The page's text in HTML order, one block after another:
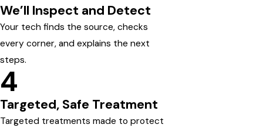
We’ll Inspect and Detect
Your tech finds the source, checks
every corner, and explains the next
steps.
4
Targeted, Safe Treatment
Targeted treatments made to protect